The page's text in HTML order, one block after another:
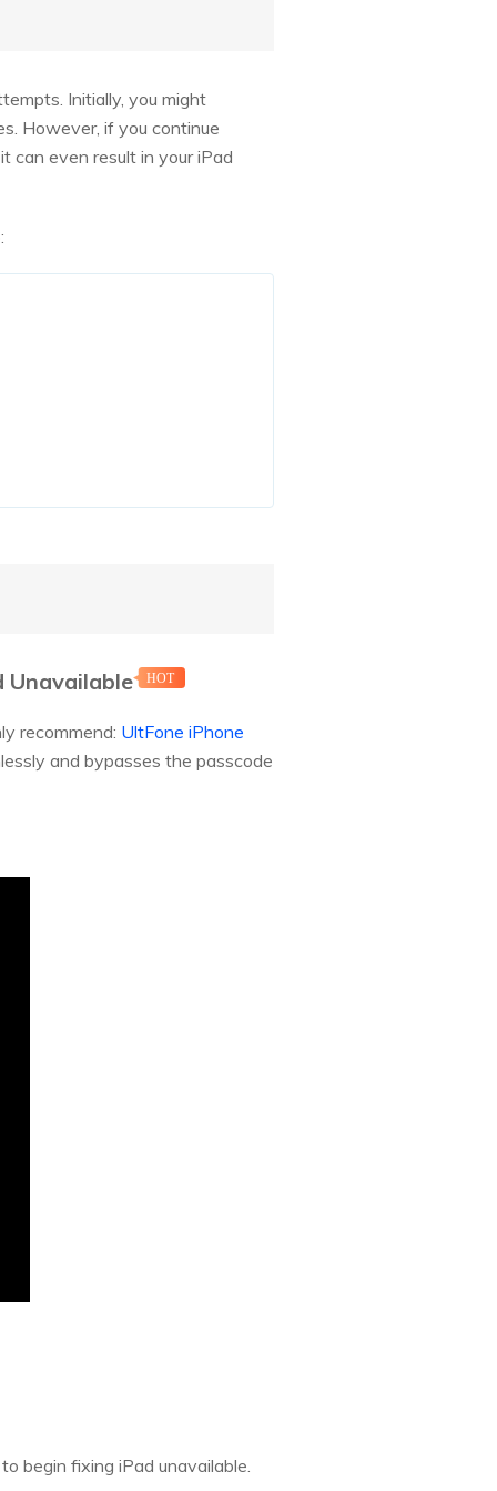
Initially, you might
However, if you continue
can even result in your iPad
Unavailable HOT
recommend: UltFone iPhone
and bypasses the passcode
begin fixing iPad unavailable.